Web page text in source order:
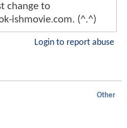
change to
ishmovie.com. (^.^)
Login to report abuse
Other